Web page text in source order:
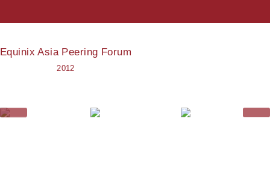
Equinix Asia Peering Forum
2012